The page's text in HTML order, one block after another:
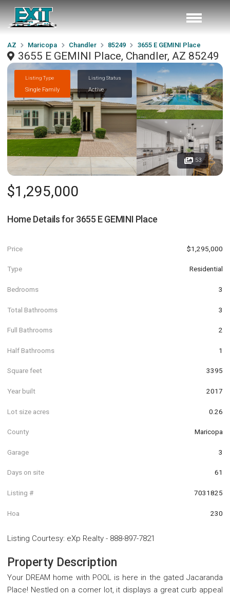
AZ Maricopa Chandler 85249 3655 E GEMINI Place
3655 E GEMINI Place, Chandler, AZ 85249
Listing Type
Single Family
Listing Status
Active
53
$1,295,000
Home Details for 3655 E GEMINI Place
Price $1,295,000
Type Residential
Bedrooms 3
Total Bathrooms 3
Full Bathrooms 2
Half Bathrooms 1
Square feet 3395
Year built 2017
Lot size acres 0.26
County Maricopa
Garage 3
Days on site 61
Listing # 7031825
Hoa 230
Listing Courtesy: eXp Realty - 888-897-7821
Property Description
Your DREAM home with POOL is here in the gated Jacaranda
Place! Nestled on a corner lot, it displays a great curb appeal